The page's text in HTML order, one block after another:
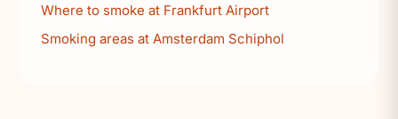
Where to smoke at Frankfurt Airport
Smoking areas at Amsterdam Schiphol